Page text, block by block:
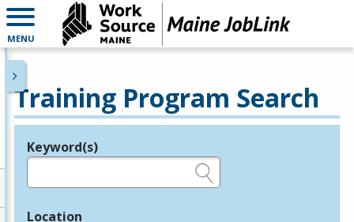
MENU
Training Program Search
Legend
Keyword(s)
Location